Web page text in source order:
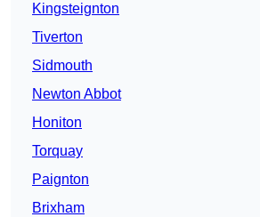
Kingsteignton
Tiverton
Sidmouth
Newton Abbot
Honiton
Torquay
Paignton
Brixham